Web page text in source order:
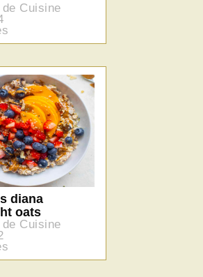
Cuisine
diana
oats
Cuisine